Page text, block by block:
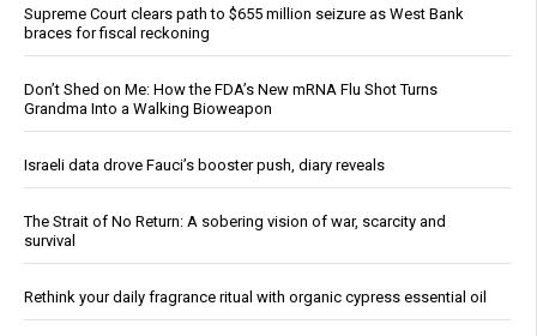
Supreme Court clears path to $655 million seizure as West Bank
braces for fiscal reckoning
Don’t Shed on Me: How the FDA’s New mRNA Flu Shot Turns
Grandma Into a Walking Bioweapon
Israeli data drove Fauci’s booster push, diary reveals
The Strait of No Return: A sobering vision of war, scarcity and
survival
Rethink your daily fragrance ritual with organic cypress essential oil